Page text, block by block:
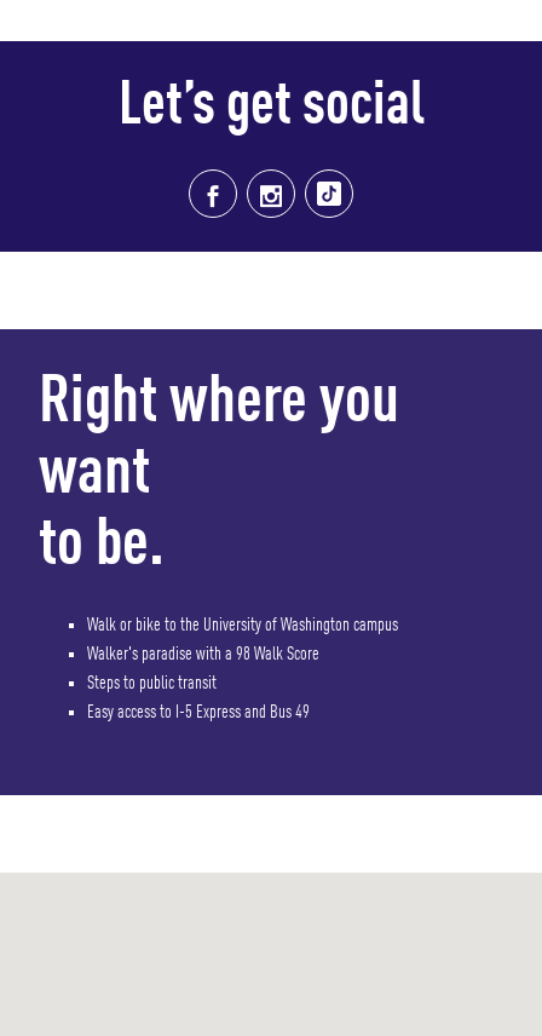
Let’s get social
Right where you
want
to be.
Walk or bike to the University of Washington campus
Walker's paradise with a 98 Walk Score
Steps to public transit
Easy access to I-5 Express and Bus 49